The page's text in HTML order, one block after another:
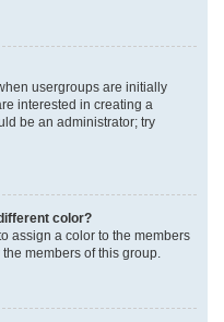
usergroups are initially
interested in creating a
be an administrator; try
color?
assign a color to the members
members of this group.